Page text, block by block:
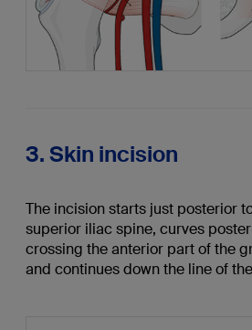
3. Skin incision
The incision starts just posterior
superior iliac spine, curves
crossing the anterior part of the
and continues down the line of